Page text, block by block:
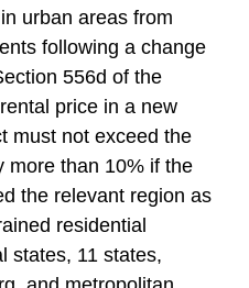
urban areas from
following a change
556d of the
price in a new
must not exceed the
more than 10% if the
the relevant region as
residential
states, 11 states,